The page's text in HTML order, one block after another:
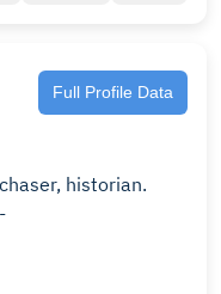
Full Profile Data
historian.